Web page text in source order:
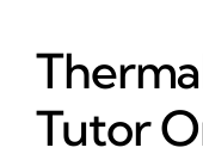
Tutor